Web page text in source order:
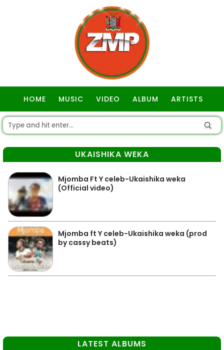
HOME MUSIC VIDEO ALBUM ARTISTS
UKAISHIKA WEKA
Mjomba Ft Y celeb-Ukaishika weka
(Official video)
Mjomba ft Y celeb-Ukaishika weka (prod
by cassy beats)
LATEST ALBUMS